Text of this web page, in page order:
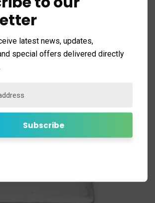
latest news, updates,
special offers delivered directly